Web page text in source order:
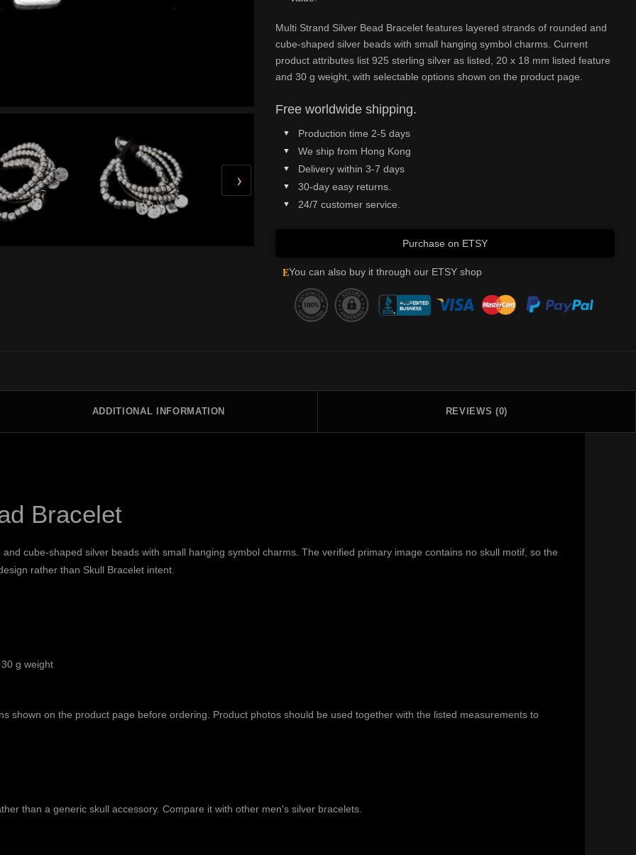
›
Multi Strand Silver Bead Bracelet features layered strands of rounded and
cube-shaped silver beads with small hanging symbol charms. Current
product attributes list 925 sterling silver as listed, 20 x 18 mm listed feature
and 30 g weight, with selectable options shown on the product page.
Free worldwide shipping.
Production time 2-5 days
We ship from Hong Kong
Delivery within 3-7 days
30-day easy returns.
24/7 customer service.
Purchase on ETSY
EYou can also buy it through our ETSY shop
ADDITIONAL INFORMATION REVIEWS (0)
Bracelet
cube-shaped silver beads with small hanging symbol charms. The verified primary image contains no skull motif, so the
rather than Skull Bracelet intent.
g weight
shown on the product page before ordering. Product photos should be used together with the listed measurements to
than a generic skull accessory. Compare it with other men's silver bracelets.